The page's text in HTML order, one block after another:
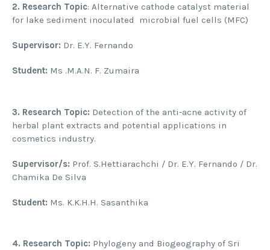
2. Research Topic: Alternative cathode catalyst material
for lake sediment inoculated microbial fuel cells (MFC)
Supervisor: Dr. E.Y. Fernando
Student: Ms .M.A.N. F. Zumaira
3. Research Topic: Detection of the anti-acne activity of
herbal plant extracts and potential applications in
cosmetics industry.
Supervisor/s: Prof. S.Hettiarachchi / Dr. E.Y. Fernando / Dr.
Chamika De Silva
Student: Ms. K.K.H.H. Sasanthika
4. Research Topic: Phylogeny and Biogeography of Sri